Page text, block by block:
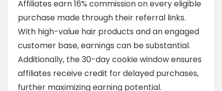
Affiliates earn 16% commission on every eligible
purchase made through their referral links.
With high-value hair products and an engaged
customer base, earnings can be substantial.
Additionally, the 30-day cookie window ensures
affiliates receive credit for delayed purchases,
further maximizing earning potential.